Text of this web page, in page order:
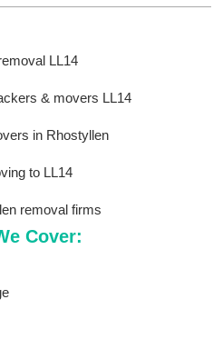
LL14
& movers LL14
in Rhostyllen
to LL14
removal firms
Cover: